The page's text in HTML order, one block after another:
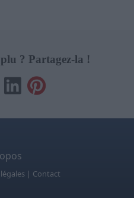
? Partagez-la !
| Contact